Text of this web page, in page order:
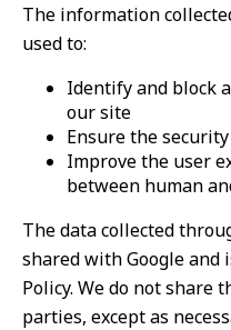
The information
used to:
Identify and block
our site
Ensure the
Improve the user
between human
The data collected
shared with Google and
Policy. We do not share
parties, except as